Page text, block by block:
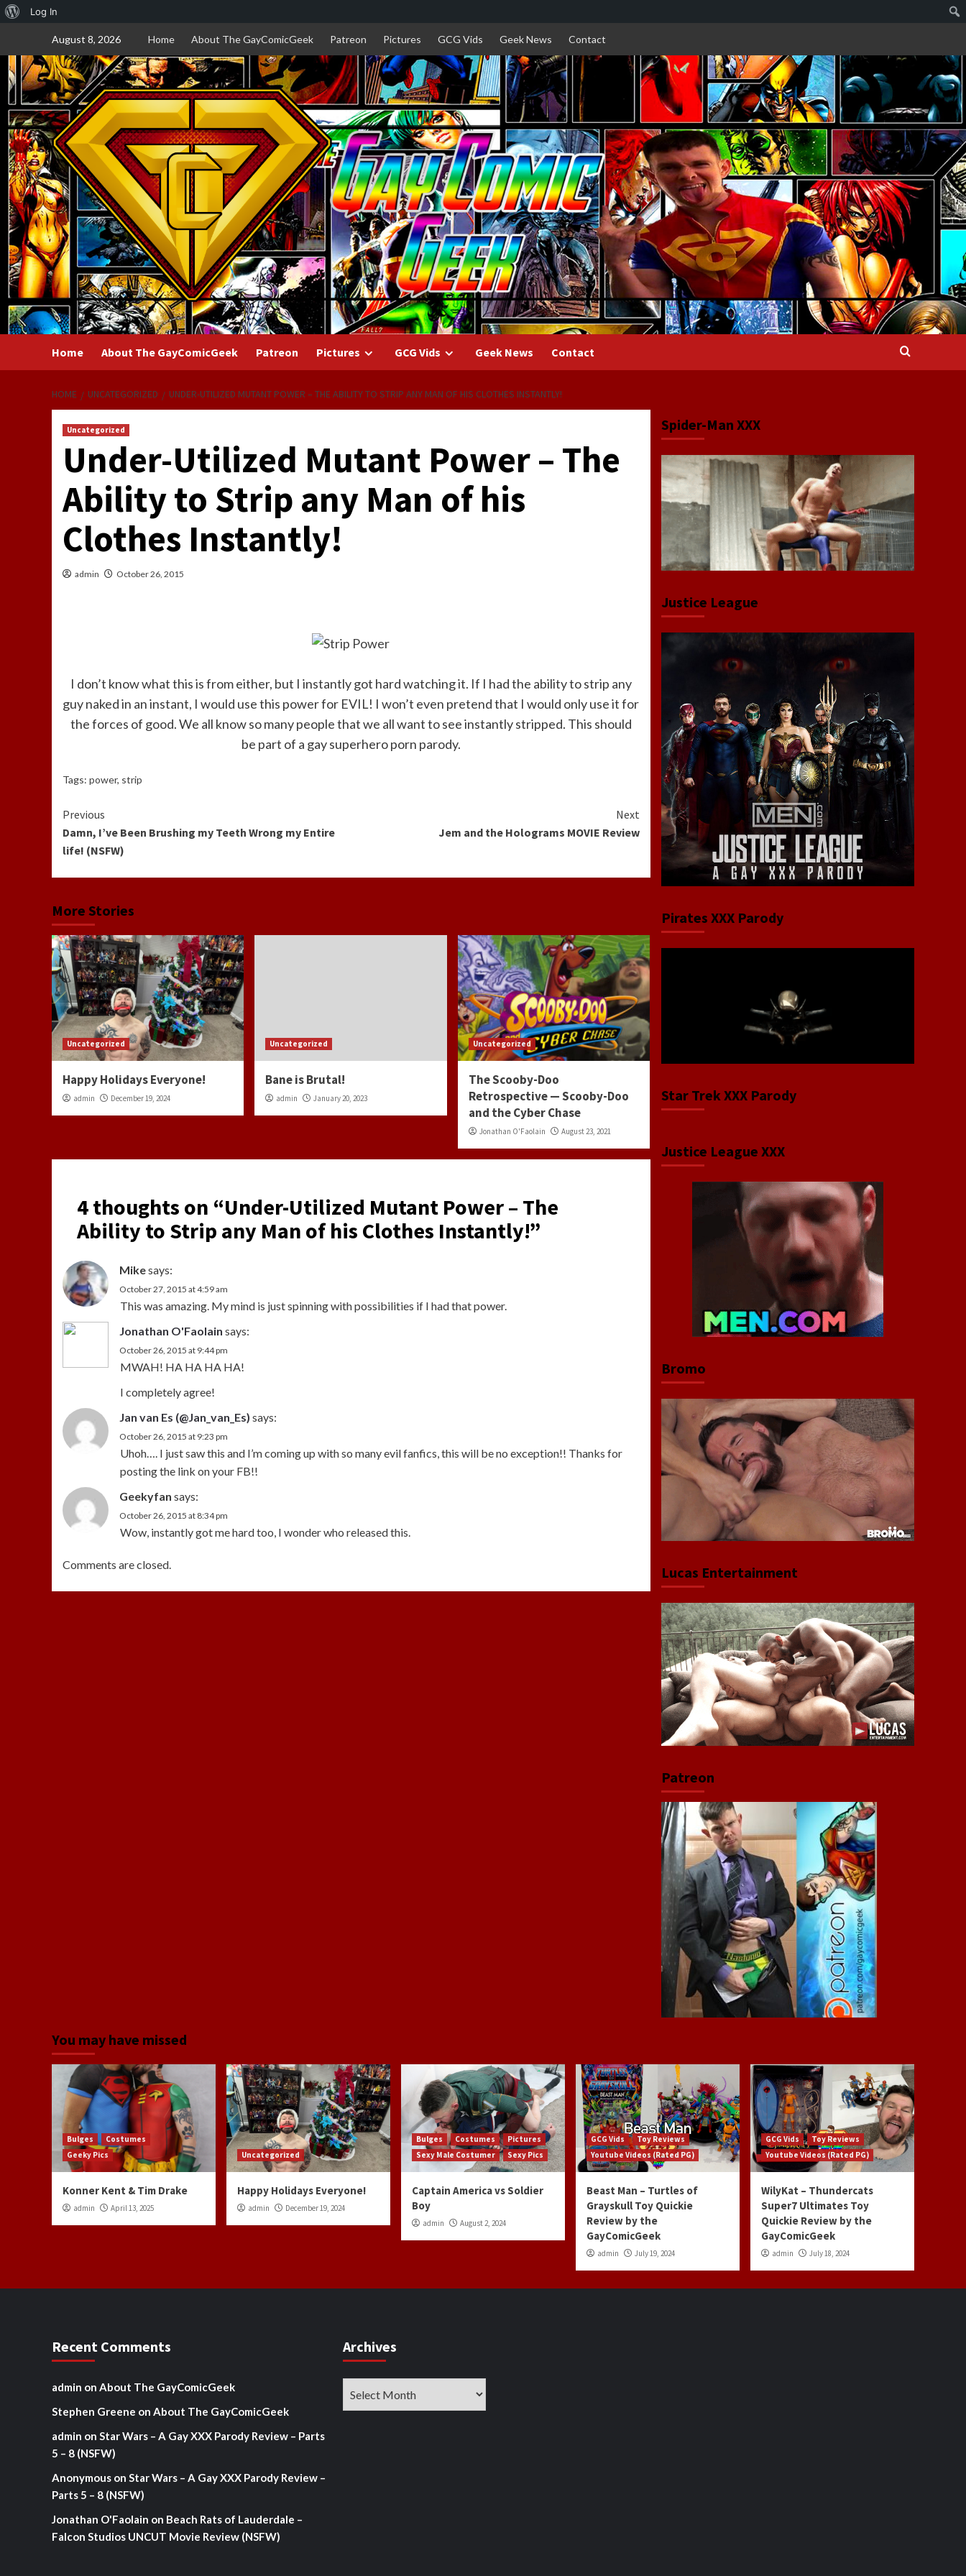
About
WordPress
Log In
content
August 8, 2026 Home About The GayComicGeek Patreon Pictures GCG Vids Geek News Contact
Home About The GayComicGeek Patreon Pictures GCG Vids Geek News Contact
HOME UNCATEGORIZED UNDER-UTILIZED MUTANT POWER – THE ABILITY TO STRIP ANY MAN OF HIS CLOTHES INSTANTLY!
Uncategorized
Under-Utilized Mutant Power – The
Ability to Strip any Man of his
Clothes Instantly!
admin October 26, 2015
I don’t know what this is from either, but I instantly got hard watching it. If I had the ability to strip any
guy naked in an instant, I would use this power for EVIL! I won’t even pretend that I would only use it for
the forces of good. We all know so many people that we all want to see instantly stripped. This should
be part of a gay superhero porn parody.
Tags: power, strip
Continue
Reading
Previous
Damn, I’ve Been Brushing my Teeth Wrong my Entire
life! (NSFW)
Next
Jem and the Holograms MOVIE Review
More Stories
Uncategorized
Happy Holidays Everyone!
admin December 19, 2024
Uncategorized
Bane is Brutal!
admin January 20, 2023
Uncategorized
The Scooby-Doo
Retrospective — Scooby-Doo
and the Cyber Chase
Jonathan O'Faolain August 23, 2021
4 thoughts on “Under-Utilized Mutant Power – The
Ability to Strip any Man of his Clothes Instantly!”
Mikesays:
October 27, 2015 at 4:59 am
This was amazing. My mind is just spinning with possibilities if I had that power.
Jonathan O'Faolain says:
October 26, 2015 at 9:44 pm
MWAH! HA HA HA HA!
I completely agree!
Jan van Es (@Jan_van_Es) says:
October 26, 2015 at 9:23 pm
Uhoh…. I just saw this and I’m coming up with so many evil fanfics, this will be no exception!! Thanks for
posting the link on your FB!!
Geekyfan says:
October 26, 2015 at 8:34 pm
Wow, instantly got me hard too, I wonder who released this.
Comments are closed.
Spider-Man XXX
Justice League
Pirates XXX Parody
Star Trek XXX Parody
Justice League XXX
Bromo
Lucas Entertainment
Patreon
You may have missed
Bulges
Costumes
Geeky Pics
Konner Kent & Tim Drake
admin April 13, 2025
Uncategorized
Happy Holidays Everyone!
admin December 19, 2024
Bulges Costumes
Pictures
Sexy Male Costumer
Sexy Pics
Captain America vs Soldier
Boy
admin August 2, 2024
GCG Vids
Toy Reviews
Youtube Videos (Rated PG)
Beast Man – Turtles of
Grayskull Toy Quickie
Review by the
GayComicGeek
admin July 19, 2024
GCG Vids
Toy Reviews
Youtube Videos (Rated PG)
WilyKat – Thundercats
Super7 Ultimates Toy
Quickie Review by the
GayComicGeek
admin July 18, 2024
Recent Comments
admin on About The GayComicGeek
Stephen Greene on About The GayComicGeek
admin on Star Wars – A Gay XXX Parody Review – Parts
5 – 8 (NSFW)
Anonymous on Star Wars – A Gay XXX Parody Review –
Parts 5 – 8 (NSFW)
Jonathan O'Faolain on Beach Rats of Lauderdale –
Falcon Studios UNCUT Movie Review (NSFW)
Archives